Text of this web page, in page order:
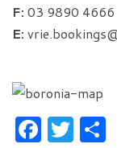
F: 03 9890 4666
E: